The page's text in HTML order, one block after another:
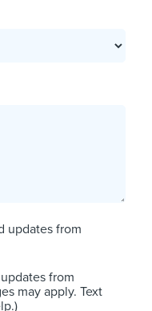
updates from
from
may apply. Text